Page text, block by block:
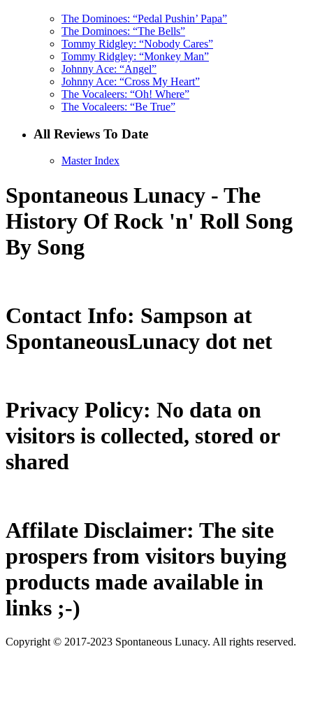
The Dominoes: “Pedal Pushin’ Papa”
The Dominoes: “The Bells”
Tommy Ridgley: “Nobody Cares”
Tommy Ridgley: “Monkey Man”
Johnny Ace: “Angel”
Johnny Ace: “Cross My Heart”
The Vocaleers: “Oh! Where”
The Vocaleers: “Be True”
All Reviews To Date
Master Index
Spontaneous Lunacy - The
History Of Rock 'n' Roll Song
By Song
Contact Info: Sampson at
SpontaneousLunacy dot net
Privacy Policy: No data on
visitors is collected, stored or
shared
Affilate Disclaimer: The site
prospers from visitors buying
products made available in
links ;-)
Copyright © 2017-2023 Spontaneous Lunacy. All rights reserved.